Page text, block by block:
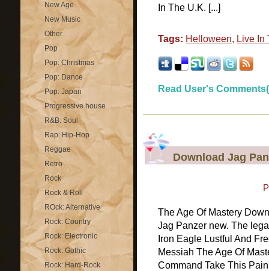
New Age
New Music
Other
Pop
Pop: Christmas
Pop: Dance
Pop: Japan
Progressive house
R&B: Soul
Rap: Hip-Hop
Reggae
Retro
Rock
Rock & Roll
ROck: Alternative
Rock: Country
Rock: Electronic
Rock: Gothic
Rock: Hard-Rock
In The U.K. [...]
Tags: Helloween, Live In
Read User's
Download Jag
The Age Of Mastery
Jag Panzer new. The
Iron Eagle Lustful And
Messiah The Age Of
Command Take This